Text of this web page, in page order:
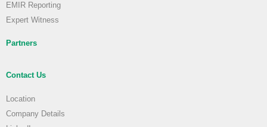
EMIR Reporting
Expert Witness
Partners
Contact Us
Location
Company Details